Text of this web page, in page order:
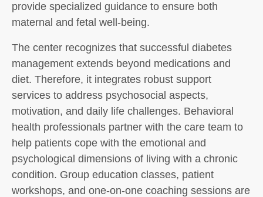
provide specialized guidance to ensure both
maternal and fetal well-being.
The center recognizes that successful diabetes
management extends beyond medications and
diet. Therefore, it integrates robust support
services to address psychosocial aspects,
motivation, and daily life challenges. Behavioral
health professionals partner with the care team to
help patients cope with the emotional and
psychological dimensions of living with a chronic
condition. Group education classes, patient
workshops, and one-on-one coaching sessions are